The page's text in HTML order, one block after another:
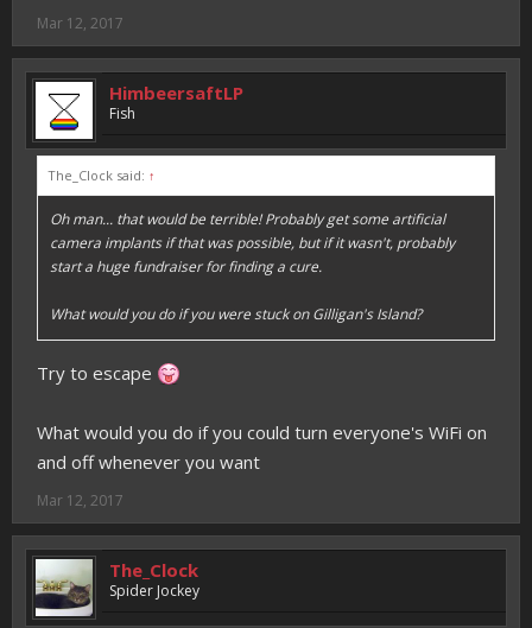
Mar 12, 2017
HimbeersaftLP
Fish
The_Clock said: ↑
Oh man... that would be terrible! Probably get some artificial
camera implants if that was possible, but if it wasn't, probably
start a huge fundraiser for finding a cure.
What would you do if you were stuck on Gilligan's Island?
Try to escape
What would you do if you could turn everyone's WiFi on
and off whenever you want
Mar 12, 2017
The_Clock
Spider Jockey